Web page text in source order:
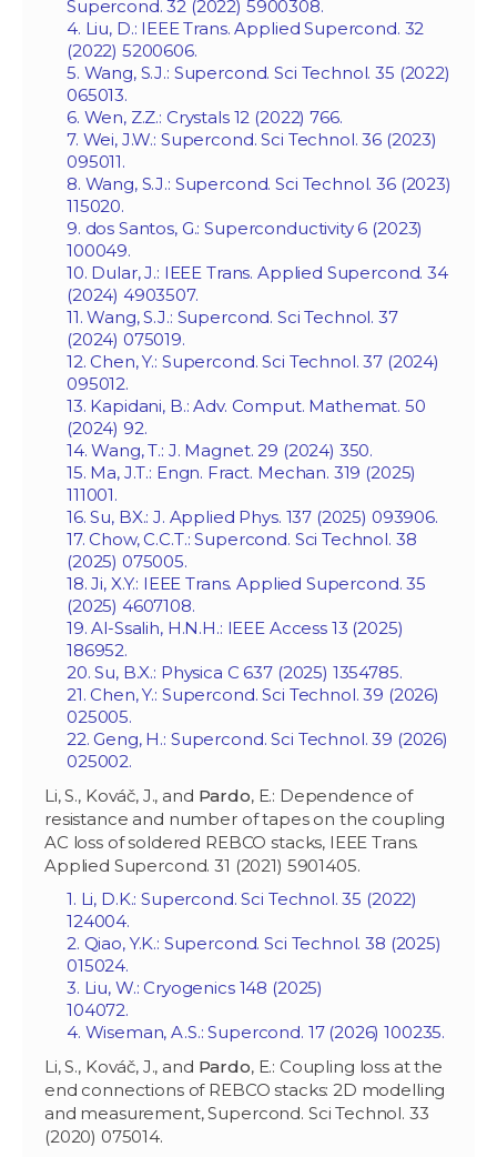
Supercond. 32 (2022) 5900308.
4. Liu, D.: IEEE Trans. Applied Supercond. 32
(2022) 5200606.
5. Wang, S.J.: Supercond. Sci Technol. 35 (2022)
065013.
6. Wen, Z.Z.: Crystals 12 (2022) 766.
7. Wei, J.W.: Supercond. Sci Technol. 36 (2023)
095011.
8. Wang, S.J.: Supercond. Sci Technol. 36 (2023)
115020.
9. dos Santos, G.: Superconductivity 6 (2023)
100049.
10. Dular, J.: IEEE Trans. Applied Supercond. 34
(2024) 4903507.
11. Wang, S.J.: Supercond. Sci Technol. 37
(2024) 075019.
12. Chen, Y.: Supercond. Sci Technol. 37 (2024)
095012.
13. Kapidani, B.: Adv. Comput. Mathemat. 50
(2024) 92.
14. Wang, T.: J. Magnet. 29 (2024) 350.
15. Ma, J.T.: Engn. Fract. Mechan. 319 (2025)
111001.
16. Su, BX.: J. Applied Phys. 137 (2025) 093906.
17. Chow, C.C.T.: Supercond. Sci Technol. 38
(2025) 075005.
18. Ji, X.Y.: IEEE Trans. Applied Supercond. 35
(2025) 4607108.
19. Al-Ssalih, H.N.H.: IEEE Access 13 (2025)
186952.
20. Su, B.X.: Physica C 637 (2025) 1354785.
21. Chen, Y.: Supercond. Sci Technol. 39 (2026)
025005.
22. Geng, H.: Supercond. Sci Technol. 39 (2026)
025002.
Li, S., Kováč, J., and Pardo, E.: Dependence of
resistance and number of tapes on the coupling
AC loss of soldered REBCO stacks, IEEE Trans.
Applied Supercond. 31 (2021) 5901405.
1. Li, D.K.: Supercond. Sci Technol. 35 (2022)
124004.
2. Qiao, Y.K.: Supercond. Sci Technol. 38 (2025)
015024.
3. Liu, W.: Cryogenics 148 (2025)
104072.
4. Wiseman, A.S.: Supercond. 17 (2026) 100235.
Li, S., Kováč, J., and Pardo, E.: Coupling loss at the
end connections of REBCO stacks: 2D modelling
and measurement, Supercond. Sci Technol. 33
(2020) 075014.